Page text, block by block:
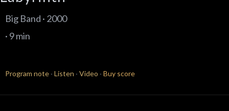
Big Band · 2000
· 9 min
Program note · Listen · Video · Buy score